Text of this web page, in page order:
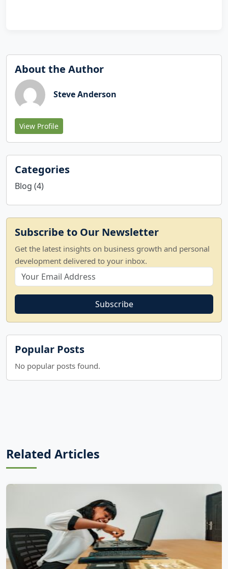
About the Author
Steve Anderson
View Profile
Categories
Blog (4)
Subscribe to Our Newsletter
Get the latest insights on business growth and personal
development delivered to your inbox.
Subscribe
Popular Posts
No popular posts found.
Related Articles